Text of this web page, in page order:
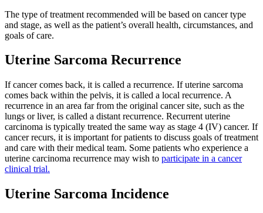
The type of treatment recommended will be based on cancer type
and stage, as well as the patient’s overall health, circumstances, and
goals of care.
Uterine Sarcoma Recurrence
If cancer comes back, it is called a recurrence. If uterine sarcoma
comes back within the pelvis, it is called a local recurrence. A
recurrence in an area far from the original cancer site, such as the
lungs or liver, is called a distant recurrence. Recurrent uterine
carcinoma is typically treated the same way as stage 4 (IV) cancer. If
cancer recurs, it is important for patients to discuss goals of treatment
and care with their medical team. Some patients who experience a
uterine carcinoma recurrence may wish to participate in a cancer
clinical trial.
Uterine Sarcoma Incidence